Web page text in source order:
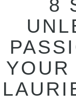
8
YOUR